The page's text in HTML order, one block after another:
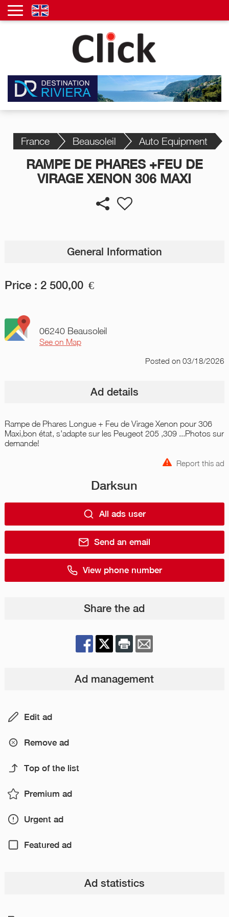
France Beausoleil Auto Equipment
RAMPE DE PHARES +FEU DE
VIRAGE XENON 306 MAXI
General Information
Price : 2 500,00 €
06240 Beausoleil
See on Map
Postedon 03/18/2026
Ad details
Rampe de Phares Longue + Feu de Virage Xenon pour 306
Maxi,bon état, s'adapte sur les Peugeot 205 ,309 ...Photos sur
demande!
Report this ad
Darksun
All ads user
Send an email
View phone number
Share the ad
Ad management
Edit ad
Remove ad
Top of the list
Premium ad
Urgent ad
Featured ad
Ad statistics